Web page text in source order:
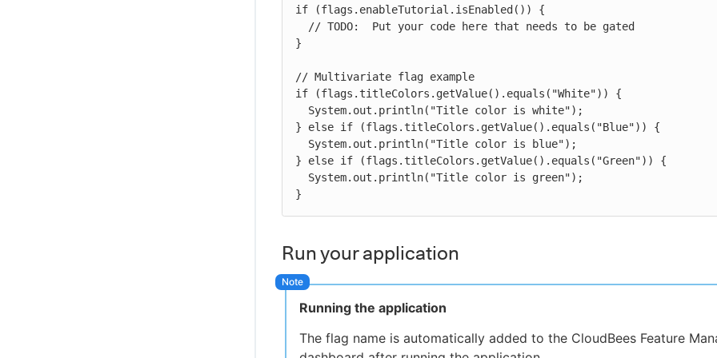
if (flags.enableTutorial.isEnabled()) {
}
// Multivariate flag example
if (flags.titleColors.getValue().equals("White")) {
} else if (flags.titleColors.getValue().equals("Blue")) {
} else if (flags.titleColors.getValue().equals("Green")) {
}
Run your application
Running the application
The flag name is automatically added to the CloudBees Feature